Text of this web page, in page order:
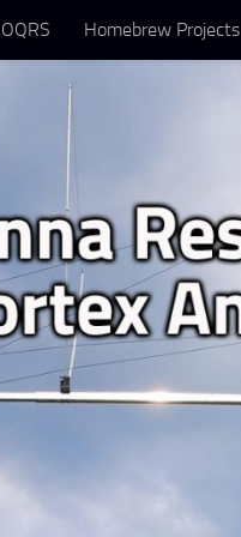
Homebrew Projects